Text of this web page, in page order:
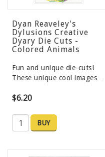
Dyan Reaveley's
Dylusions Creative
Dyary Die Cuts -
Colored Animals
Fun and unique die-cuts!
These unique cool images…
$6.20
BUY